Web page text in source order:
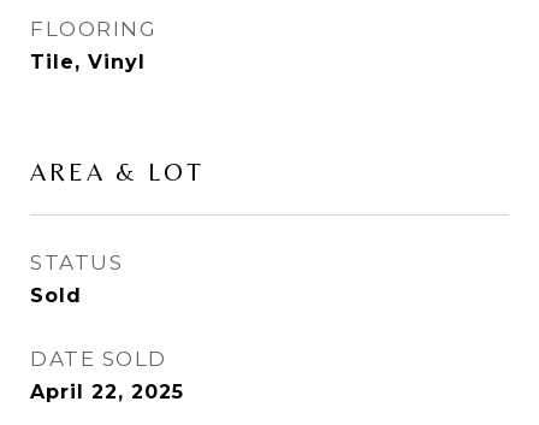
FLOORING
Tile, Vinyl
AREA & LOT
STATUS
Sold
DATE SOLD
April 22, 2025